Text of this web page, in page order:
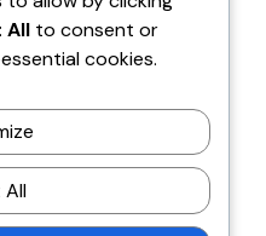
Policy
All to consent or
cookies.
All